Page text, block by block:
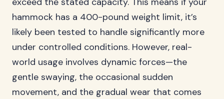
hammock has a 400-pound weight limit, it’s
likely been tested to handle significantly more
under controlled conditions. However, real-
world usage involves dynamic forces—the
gentle swaying, the occasional sudden
movement, and the gradual wear that comes